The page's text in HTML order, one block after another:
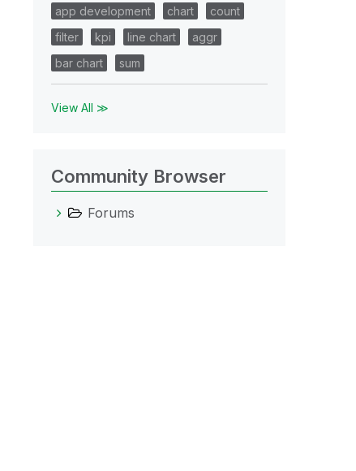
app development
chart
count
filter
kpi line chart
aggr
bar chart
sum
View All ≫
Community Browser
Forums